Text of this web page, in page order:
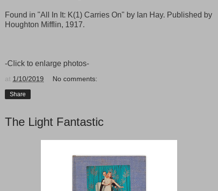
Found in "All In It: K(1) Carries On" by Ian Hay. Published by
Houghton Mifflin, 1917.
-Click to enlarge photos-
at 1/10/2019 No comments:
Share
The Light Fantastic